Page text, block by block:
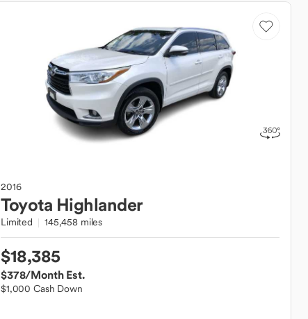
2016
Toyota Highlander
Limited 145,458 miles
$18,385
$378/Month Est.
$1,000 Cash Down